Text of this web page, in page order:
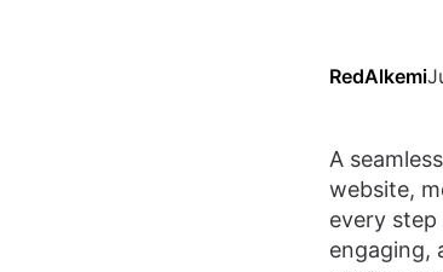
RedAlkemi
A
website,
every
engaging,